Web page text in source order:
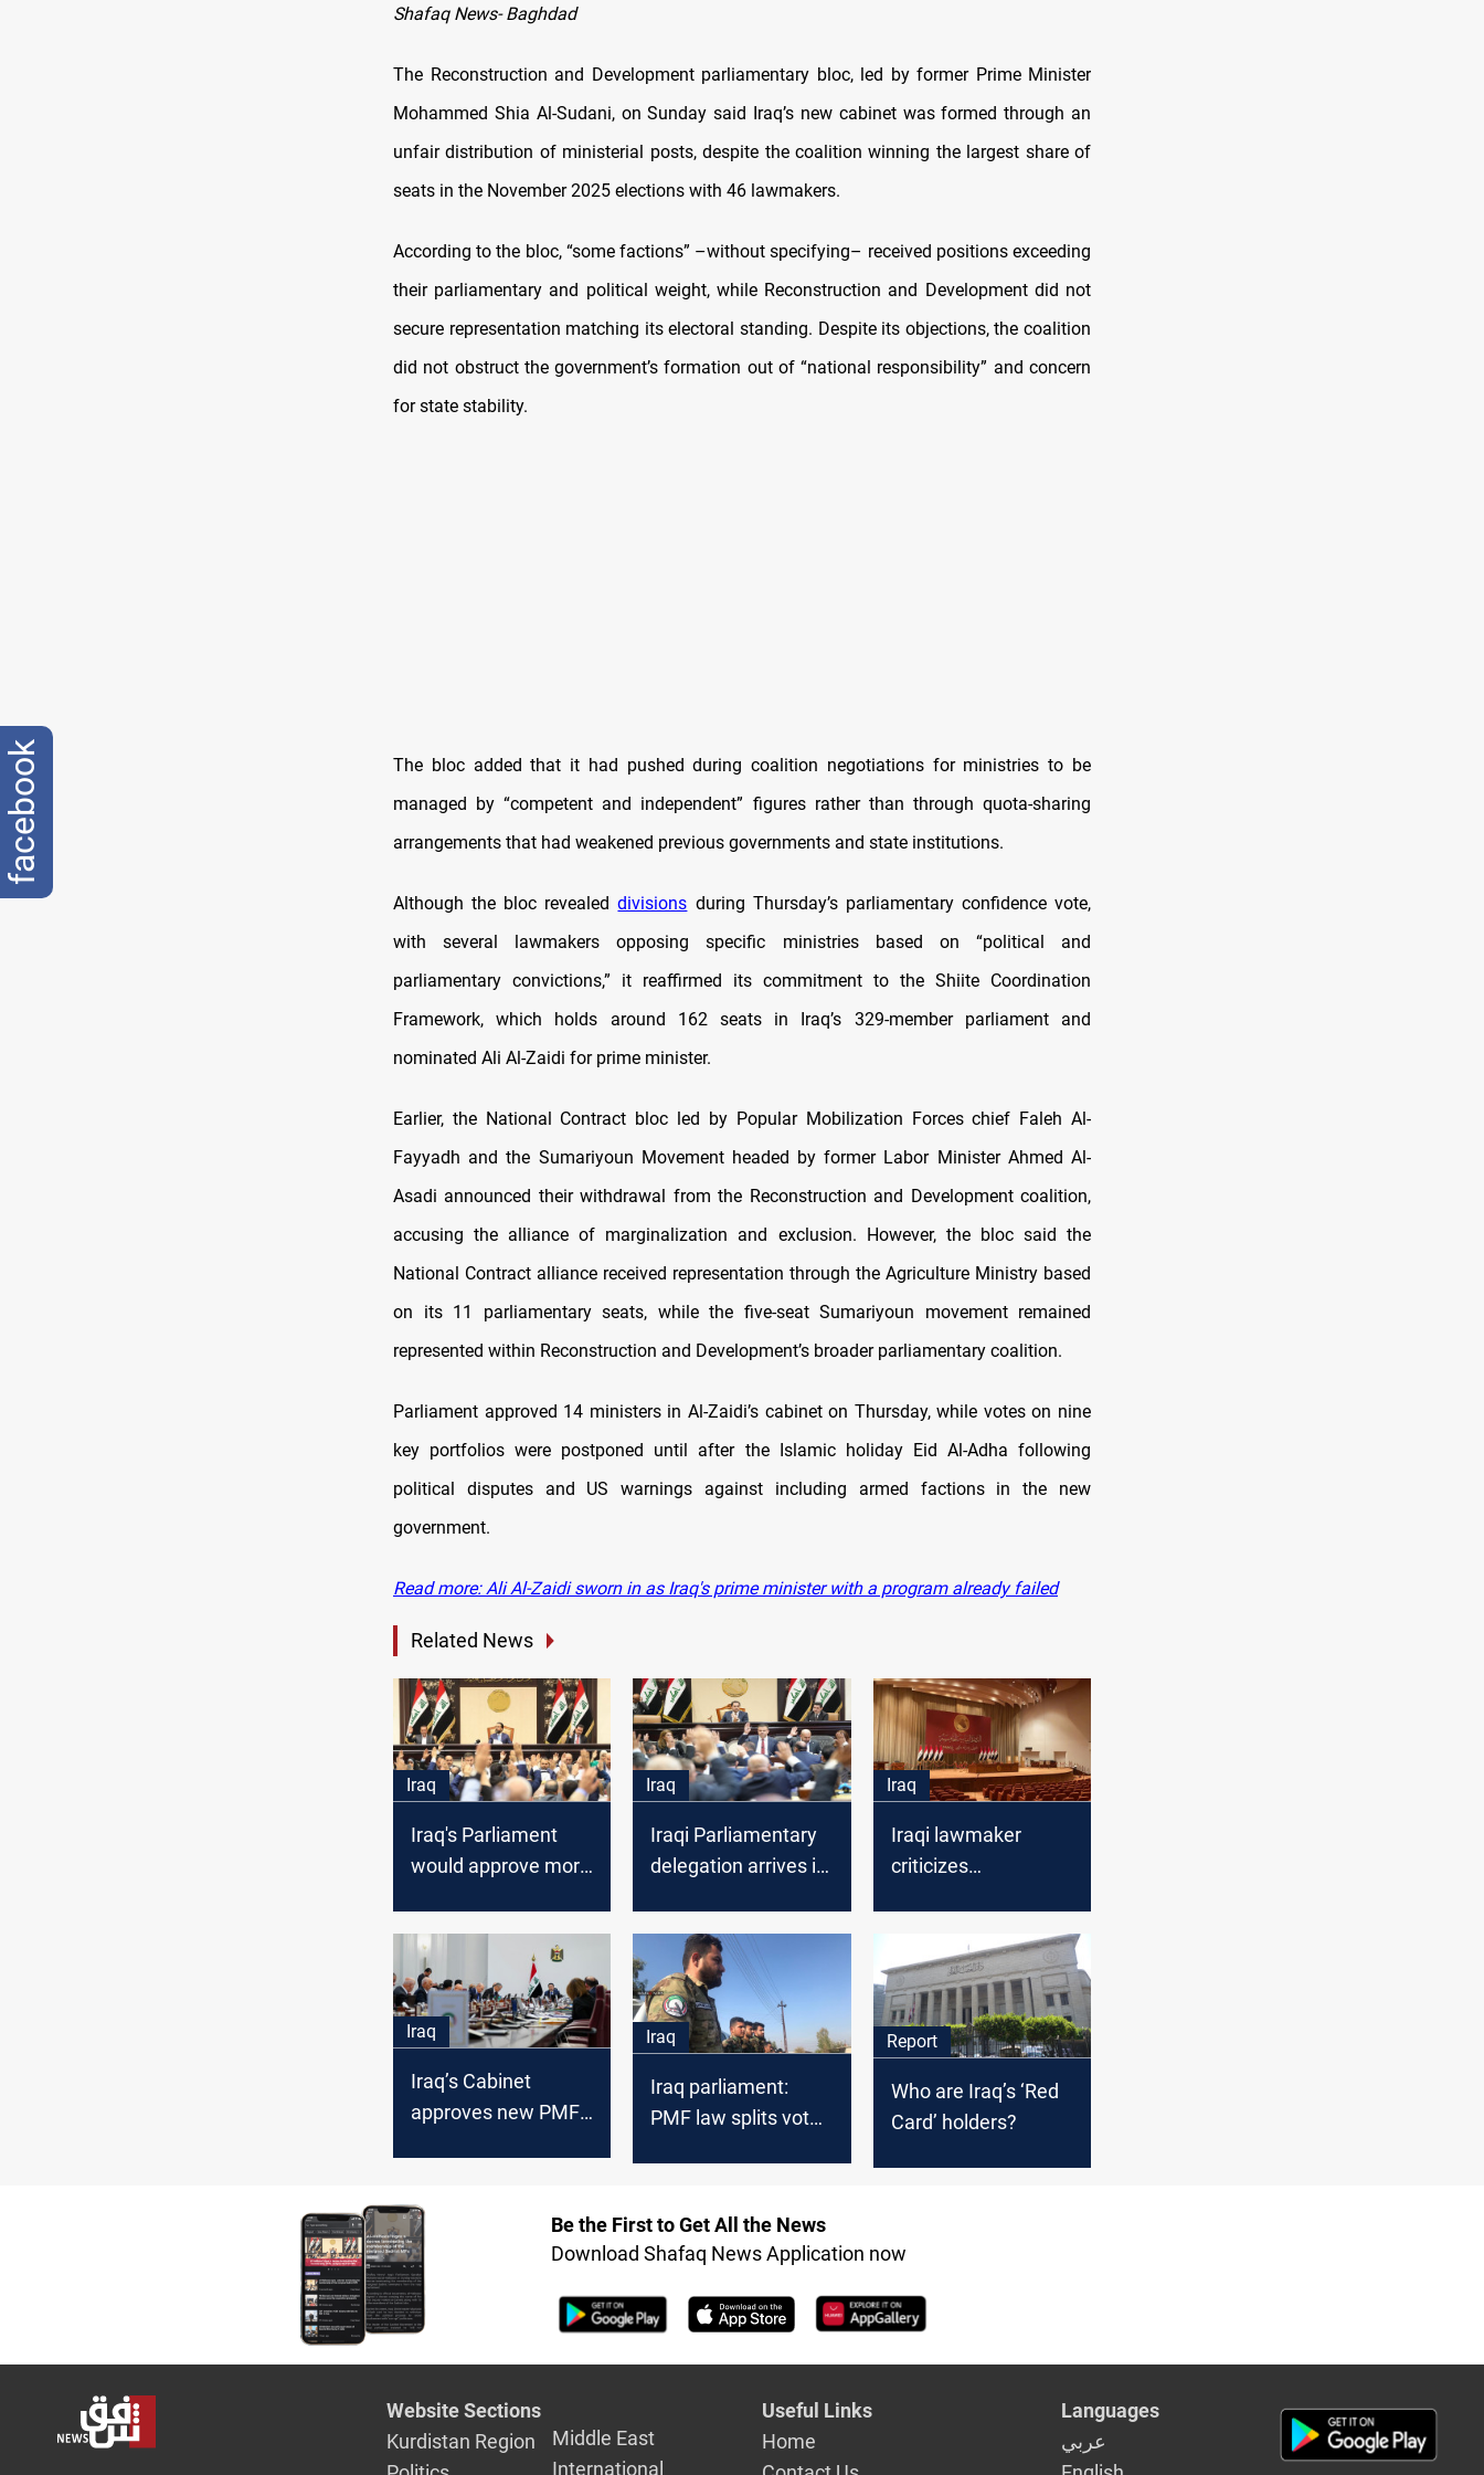
Shafaq News- Baghdad
The Reconstruction and Development parliamentary bloc, led by former Prime Minister
Mohammed Shia Al-Sudani, on Sunday said Iraq’s new cabinet was formed through an
unfair distribution of ministerial posts, despite the coalition winning the largest share of
seats in the November 2025 elections with 46 lawmakers.
According to the bloc, “some factions” –without specifying– received positions exceeding
their parliamentary and political weight, while Reconstruction and Development did not
secure representation matching its electoral standing. Despite its objections, the coalition
did not obstruct the government’s formation out of “national responsibility” and concern
for state stability.
The bloc added that it had pushed during coalition negotiations for ministries to be
managed by “competent and independent” figures rather than through quota-sharing
arrangements that had weakened previous governments and state institutions.
Although the bloc revealeddivisions during Thursday’s parliamentary confidence vote,
with several lawmakers opposing specific ministries based on “political and
parliamentary convictions,” it reaffirmed its commitment to the Shiite Coordination
Framework, which holds around 162 seats in Iraq’s 329-member parliament and
nominated Ali Al-Zaidi for prime minister.
Earlier, the National Contract bloc led by Popular Mobilization Forces chief Faleh Al-
Fayyadh and the Sumariyoun Movement headed by former Labor Minister Ahmed Al-
Asadi announced their withdrawal from the Reconstruction and Development coalition,
accusing the alliance of marginalization and exclusion. However, the bloc said the
National Contract alliance received representation through the Agriculture Ministry based
on its 11 parliamentary seats, while the five-seat Sumariyoun movement remained
represented within Reconstruction and Development’s broader parliamentary coalition.
Parliament approved 14 ministers in Al-Zaidi’s cabinet on Thursday, while votes on nine
key portfolios were postponed until after the Islamic holiday Eid Al-Adha following
political disputes and US warnings against including armed factions in the new
government.
Read more: Ali Al-Zaidi sworn in as Iraq's prime minister with a program already failed
Related News
Iraq
Iraq's Parliament
would approve more
Iraq
Iraqi Parliamentary
delegation arrives in
Iraq
Iraqi lawmaker
criticizes
submission, calls for
revisions
Iraq
Iraq’s Cabinet
approves new PMF
Iraq
Iraq parliament:
PMF law splits vote
Report
Who are Iraq’s ‘Red
Card’ holders?
Be the First to Get All the News
Download Shafaq News Application now
Website Sections
Kurdistan Region
Middle East
International
Useful Links
Home
Languages
عربي
facebook